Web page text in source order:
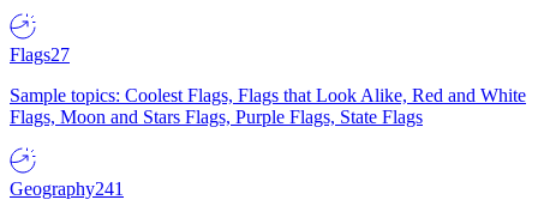
Flags27
Sample topics: Coolest Flags, Flags that Look Alike, Red and White
Flags, Moon and Stars Flags, Purple Flags, State Flags
Geography241